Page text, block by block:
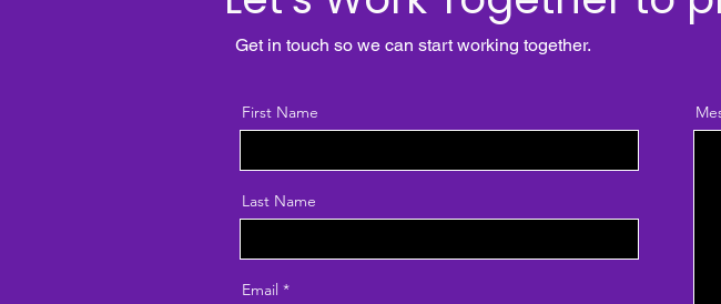
Get in touch so we can start working together.
First Name
Last Name
Email